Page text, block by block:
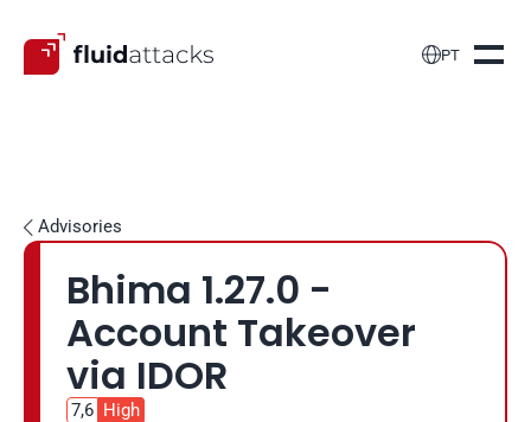
PT
 Advisories
Bhima 1.27.0 -
Account Takeover
via IDOR
7,6 High